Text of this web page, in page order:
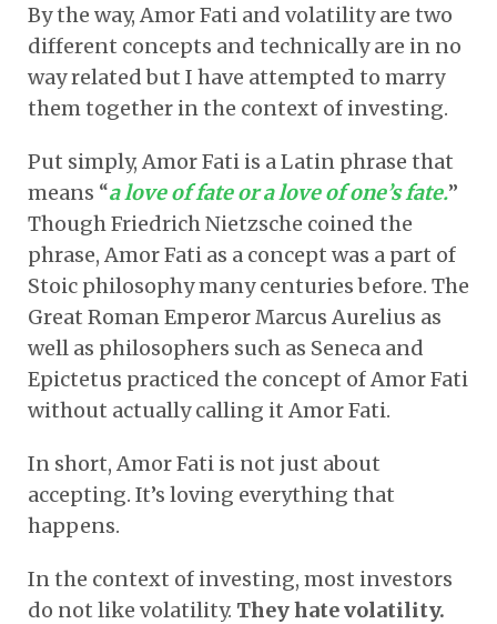
By the way, Amor Fati and volatility are two
different concepts and technically are in no
way related but I have attempted to marry
them together in the context of investing.
Put simply, Amor Fati is a Latin phrase that
means “a love of fate or a love of one’s fate.”
Though Friedrich Nietzsche coined the
phrase, Amor Fati as a concept was a part of
Stoic philosophy many centuries before. The
Great Roman Emperor Marcus Aurelius as
well as philosophers such as Seneca and
Epictetus practiced the concept of Amor Fati
without actually calling it Amor Fati.
In short, Amor Fati is not just about
accepting. It’s loving everything that
happens.
In the context of investing, most investors
do not like volatility. They hate volatility.